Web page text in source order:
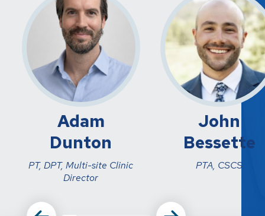
Adam
Dunton
PT, DPT, Multi-site Clinic
Director
John
Bessette
PTA, CSCS